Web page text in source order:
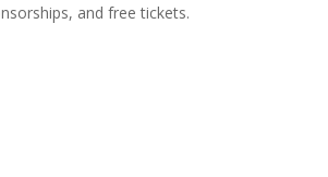
and free tickets.